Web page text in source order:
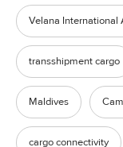
Velana International
transshipment cargo
Maldives
cargo connectivity